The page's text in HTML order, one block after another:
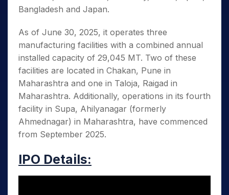
Bangladesh and Japan.
As of June 30, 2025, it operates three
manufacturing facilities with a combined annual
installed capacity of 29,045 MT. Two of these
facilities are located in Chakan, Pune in
Maharashtra and one in Taloja, Raigad in
Maharashtra. Additionally, operations in its fourth
facility in Supa, Ahilyanagar (formerly
Ahmednagar) in Maharashtra, have commenced
from September 2025.
IPO Details: